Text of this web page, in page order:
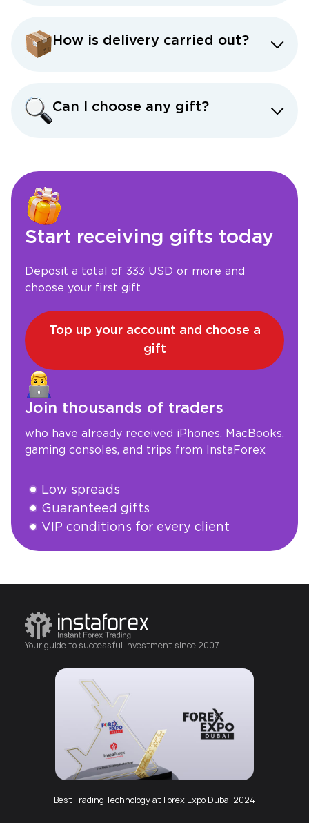
How is delivery carried out?
Can I choose any gift?
Start receiving gifts today
Deposit a total of 333 USD or more and
choose your first gift
Top up your account and choose a
gift
Join thousands of traders
who have already received iPhones, MacBooks,
gaming consoles, and trips from InstaForex
Low spreads
Guaranteed gifts
VIP conditions for every client
Open an account
Best Trading Technology at Forex Expo Dubai 2024
Best Mobile App
Your guide to successful investment since 2007